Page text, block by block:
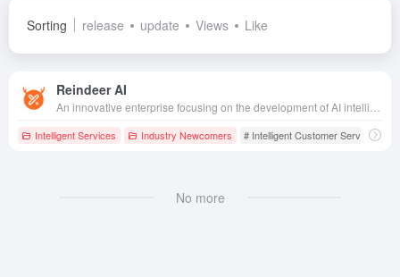
Sorting release update Views Like
Reindeer AI
Intelligent Services Industry Newcomers # Intelligent Customer Service
No more